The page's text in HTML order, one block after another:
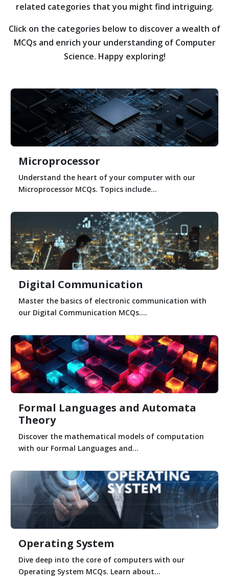
related categories that you might find intriguing.
Click on the categories below to discover a wealth of
MCQs and enrich your understanding of Computer
Science. Happy exploring!
Microprocessor
Understand the heart of your computer with our
Microprocessor MCQs. Topics include...
Digital Communication
Master the basics of electronic communication with
our Digital Communication MCQs....
Formal Languages and Automata
Theory
Discover the mathematical models of computation
with our Formal Languages and...
Operating System
Dive deep into the core of computers with our
Operating System MCQs. Learn about...